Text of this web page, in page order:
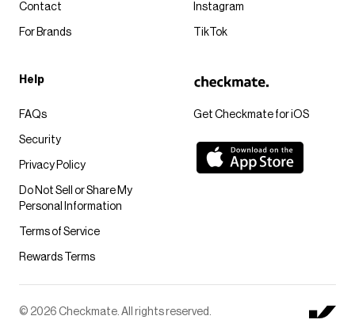
Get Checkmate for iOS
Contact
For Brands
Instagram
TikTok
Help
FAQs
Security
Privacy Policy
Do Not Sell or Share My
Personal Information
Terms of Service
Rewards Terms
© 2026 Checkmate. All rights reserved.